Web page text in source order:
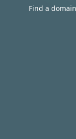
Find a